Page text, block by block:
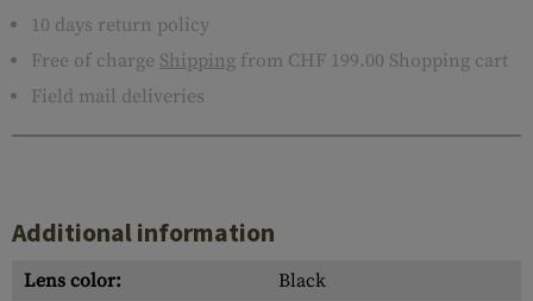
10 days return policy
Free of charge Shipping from CHF 199.00 Shopping cart
Field mail deliveries
Additional information
Lens color: Black